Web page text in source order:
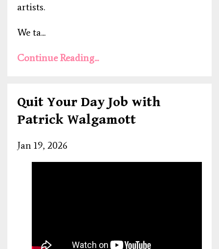
artists.
We ta...
Continue Reading...
Quit Your Day Job with
Patrick Walgamott
Jan 19, 2026